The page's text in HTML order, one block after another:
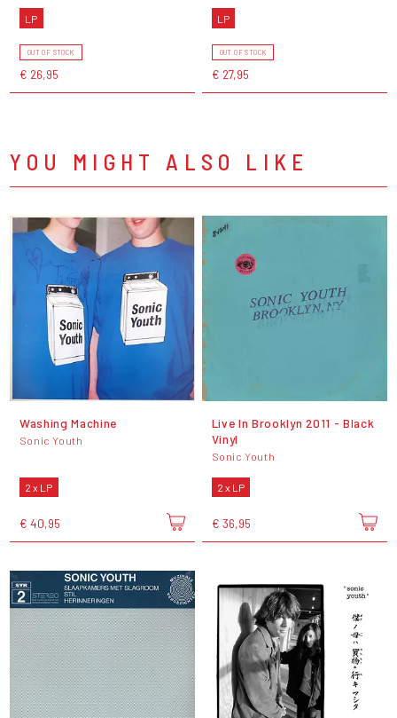
LP
OUT OF STOCK
€ 26,95
LP
OUT OF STOCK
€ 27,95
YOU MIGHT ALSO LIKE
Washing Machine
Sonic Youth
2 x LP
€ 40,95
Live In Brooklyn 2011 - Black
Vinyl
Sonic Youth
2 x LP
€ 36,95